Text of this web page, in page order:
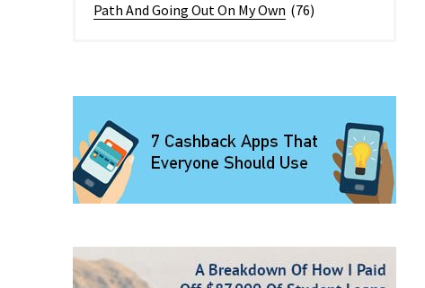
Path And Going Out On My Own (76)